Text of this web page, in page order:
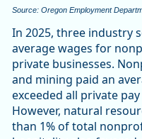
Source: Oregon Employment
In 2025, three industry
average wages for
private businesses.
and mining paid an
exceeded all private
However, natural
than 1% of total